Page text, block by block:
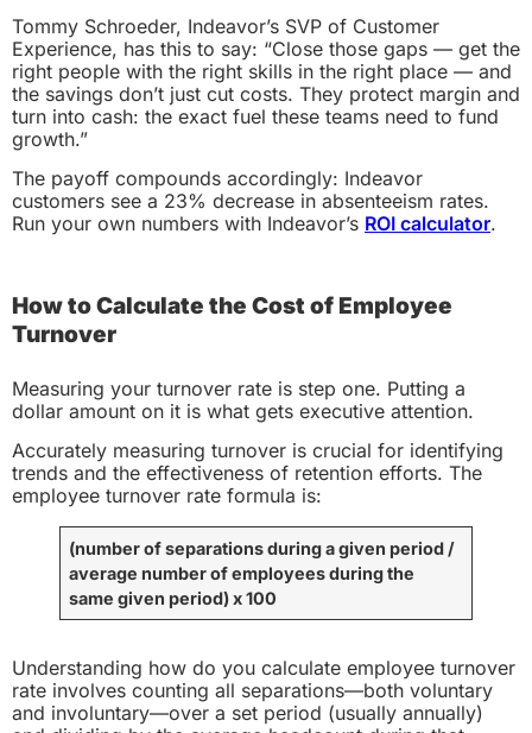
Tommy Schroeder, Indeavor’s SVP of Customer
Experience, has this to say: “Close those gaps — get the
right people with the right skills in the right place — and
the savings don’t just cut costs. They protect margin and
turn into cash: the exact fuel these teams need to fund
growth.”
The payoff compounds accordingly: Indeavor
customers see a 23% decrease in absenteeism rates.
Run your own numbers with Indeavor’s ROI calculator.
How to Calculate the Cost of Employee
Turnover
Measuring your turnover rate is step one. Putting a
dollar amount on it is what gets executive attention.
Accurately measuring turnover is crucial for identifying
trends and the effectiveness of retention efforts. The
employee turnover rate formula is:
(number of separations during a given period/
average number of employees during the
same given period)x 100
Understanding how do you calculate employee turnover
rate involves counting all separations—both voluntary
and involuntary—over a set period (usually annually)